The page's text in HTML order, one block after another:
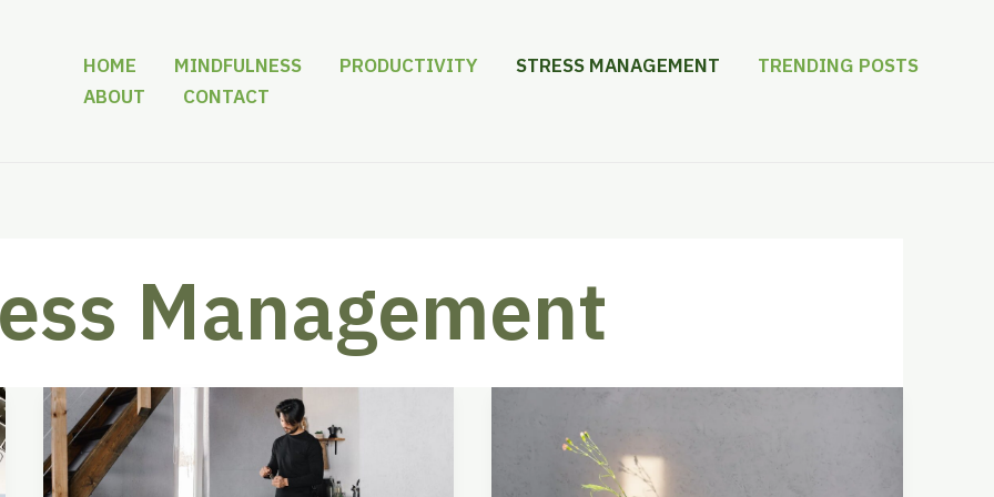
HOME MINDFULNESS PRODUCTIVITY STRESS MANAGEMENT
TRENDING POSTS
ABOUT
CONTACT
Management
Download
Stress
Management